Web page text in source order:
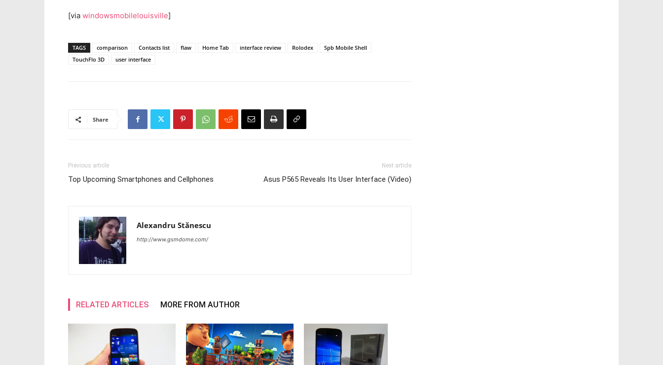
[via windowsmobilelouisville]
TAGS comparison Contacts list flaw Home Tab interface review Rolodex
Spb Mobile Shell
TouchFlo 3D
user interface
Share
Previous article
Top Upcoming Smartphones and Cellphones
Next article
Asus P565 Reveals Its User Interface (Video)
Alexandru Stănescu
http://www.gsmdome.com/
RELATED ARTICLES MORE FROM AUTHOR